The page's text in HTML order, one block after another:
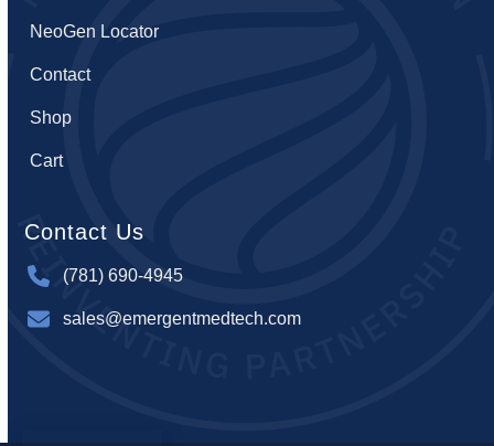
NeoGen Locator
Contact
Shop
Cart
Contact Us
(781) 690-4945
sales@emergentmedtech.com